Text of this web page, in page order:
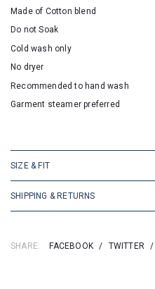
Made of Cotton blend
Do not Soak
Cold wash only
No dryer
Recommended to hand wash
Garment steamer preferred
SIZE & FIT
SHIPPING & RETURNS
SHARE: FACEBOOK / TWITTER /